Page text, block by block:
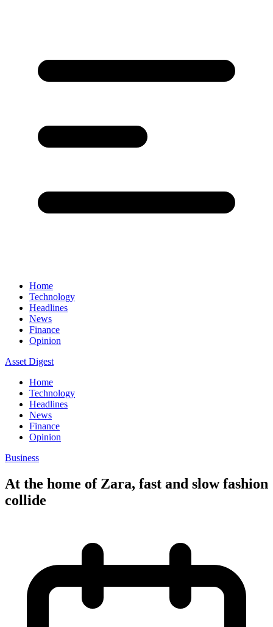
Home
Technology
Headlines
News
Finance
Opinion
Asset Digest
Home
Technology
Headlines
News
Finance
Opinion
Business
At the home of Zara, fast and slow fashion
collide